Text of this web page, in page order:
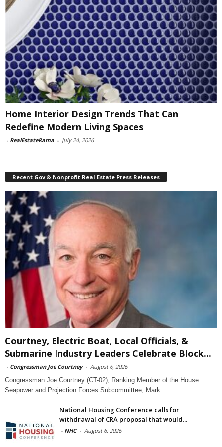
Home Interior Design Trends That Can
Redefine Modern Living Spaces
- RealEstateRama - July 24, 2026
Recent Gov & Nonprofit Real Estate Press Releases
Courtney, Electric Boat, Local Officials, &
Submarine Industry Leaders Celebrate Block...
- Congressman Joe Courtney - August 6, 2026
Congressman Joe Courtney (CT-02), Ranking Member of the House
Seapower and Projection Forces Subcommittee, Mark
National Housing Conference calls for
withdrawal of CRA proposal that would...
- NHC - August 6, 2026